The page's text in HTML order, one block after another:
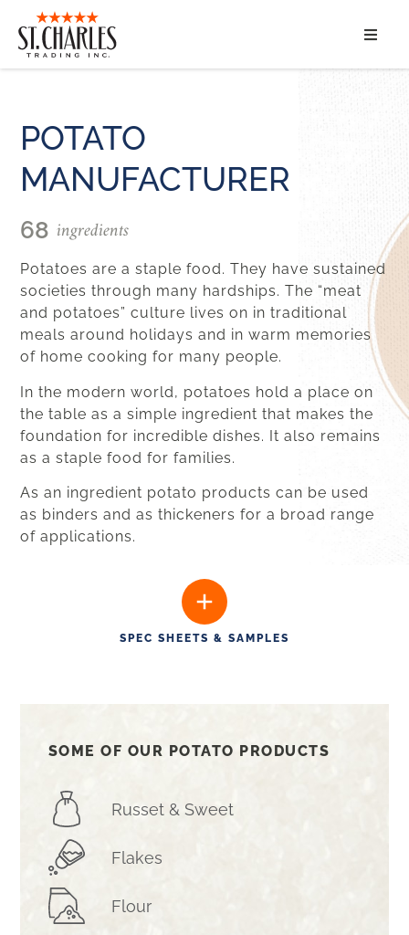
ABOUT
SERVICES
MARKET SEGMENTS
PRODUCTS
CONTACT
POTATO
MANUFACTURER
68 ingredients
Potatoes are a staple food. They have sustained
societies through many hardships.The “meat
and potatoes” culture lives on in traditional
meals around holidays and in warm memories
of home cooking for many people.
In the modern world, potatoes hold a place on
the table as a simple ingredient that makes the
foundation for incredible dishes. It also remains
as a staple food forfamilies.
As an ingredient potato products can be used
as binders and as thickeners for a broad range
of applications.
SPEC SHEETS & SAMPLES
SOME OF OUR POTATO PRODUCTS
Russet & Sweet
Flakes
Flour